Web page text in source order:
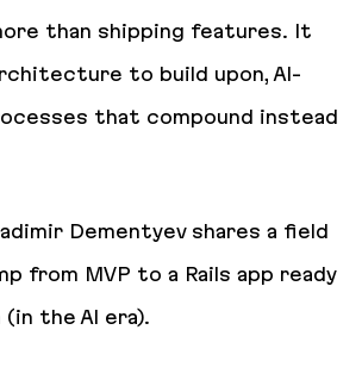
than shipping features. It
to build upon, AI-
that compound instead
Dementyev shares a field
from MVP to a Rails app ready
the AI era).